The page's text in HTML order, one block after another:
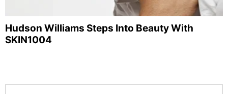
Hudson Williams Steps Into Beauty With
SKIN1004